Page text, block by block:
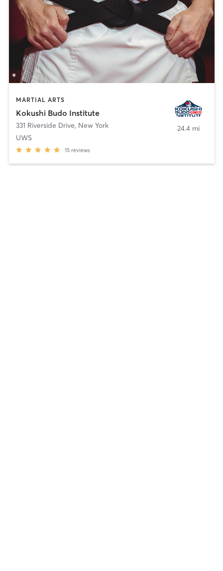
MARTIAL ARTS
Kokushi Budo Institute
331 Riverside Drive, New York
UWS
15 reviews
24.4 mi